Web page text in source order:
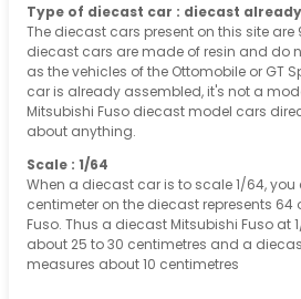
Type of diecast car : diecast
The diecast cars present on this site are
diecast cars are made of resin and do
as the vehicles of the Ottomobile or GT
car is already assembled, it's not a
Mitsubishi Fuso diecast model cars
about anything.
Scale : 1/64
When a diecast car is to scale 1/64, you
centimeter on the diecast represents 64
Fuso. Thus a diecast Mitsubishi Fuso at
about 25 to 30 centimetres and a
measures about 10 centimetres